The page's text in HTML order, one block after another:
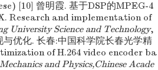
[10] 曾明霞. 基于DSP的MPEG-4
Research and implementation of
University Science and Technology,
与优化. 长春:中国科学院长春光学精
of H.264 video encoder ba
and Physics,Chinese Acade